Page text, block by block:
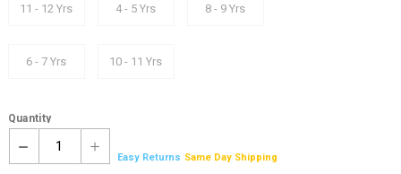
11 - 12 Yrs 4 - 5 Yrs 8 - 9 Yrs
6 - 7 Yrs 10 - 11 Yrs
Quantity
1
Easy Returns Same Day Shipping